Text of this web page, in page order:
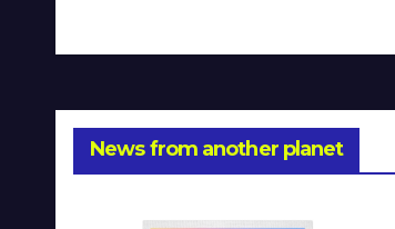
News from another planet